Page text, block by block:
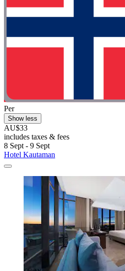
Per
Show less
AU$33
includes taxes & fees
8 Sept - 9 Sept
Hotel Kautaman